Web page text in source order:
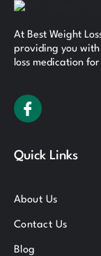
At Best Weight
providing you with
loss medication
Quick Links
About Us
Contact Us
Blog